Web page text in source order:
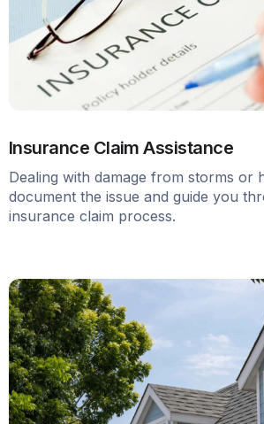
Insurance Claim Assistance
Dealing with damage from storms or
document the issue and guide you
insurance claim process.